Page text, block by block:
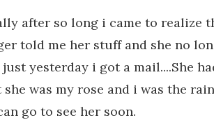
after so long i came to realize
told me her stuff and she no
just yesterday i got a mail....She
was my rose and i was the
go to see her soon.